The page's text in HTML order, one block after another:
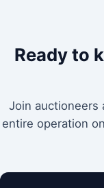
Ready to
Join auctioneers
entire operation